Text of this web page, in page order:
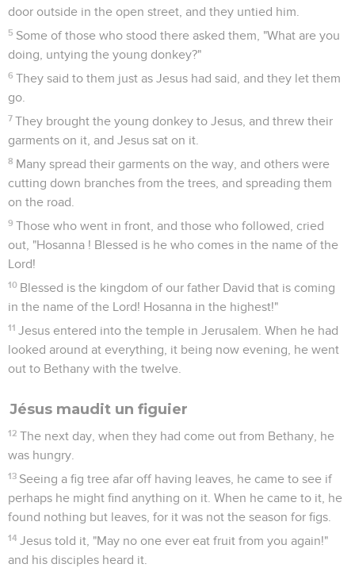
door outside in the open street, and they untied him.
5 Some of those who stood there asked them, "What are you
doing, untying the young donkey?"
6 They said to them just as Jesus had said, and they let them
go.
7 They brought the young donkey to Jesus, and threw their
garments on it, and Jesus sat on it.
8 Many spread their garments on the way, and others were
cutting down branches from the trees, and spreading them
on the road.
9 Those who went in front, and those who followed, cried
out, "Hosanna ! Blessed is he who comes in the name of the
Lord!
10 Blessed is the kingdom of our father David that is coming
in the name of the Lord! Hosanna in the highest!"
11 Jesus entered into the temple in Jerusalem. When he had
looked around at everything, it being now evening, he went
out to Bethany with the twelve.
Jésus maudit un figuier
12 The next day, when they had come out from Bethany, he
was hungry.
13 Seeing a fig tree afar off having leaves, he came to see if
perhaps he might find anything on it. When he came to it, he
found nothing but leaves, for it was not the season for figs.
14 Jesus told it, "May no one ever eat fruit from you again!"
and his disciples heard it.